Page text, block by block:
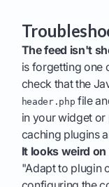
The feed isn't
is forgetting one
check that the
header.php file
in your widget or
caching plugins
It looks weird
"Adapt to plugin